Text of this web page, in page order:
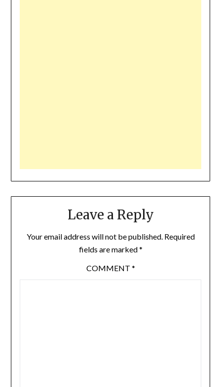
Leave a Reply
Your email address will not be published. Required
fields are marked*
COMMENT *